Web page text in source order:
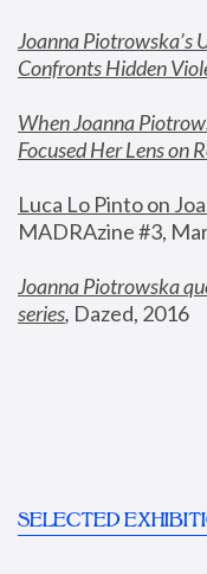
Joanna Piotrowska’s
Confronts Hidden
When Joanna
Focused Her Lens on
Luca Lo Pinto on
MADRAzine #3,
Joanna Piotrowska
series, Dazed, 2016
SELECTED